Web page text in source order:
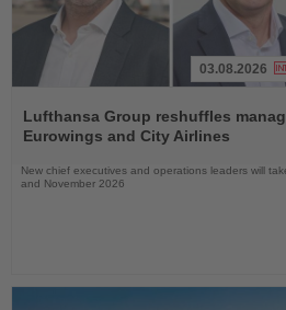
the
News
03.08.2026
Lufthansa Group reshuffles
Eurowings and City Airlines
New chief executives and operations leaders will
and November 2026